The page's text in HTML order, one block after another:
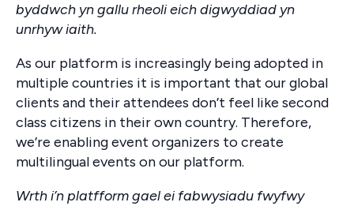
byddwch yn gallu rheoli eich digwyddiad yn
unrhyw iaith.
As our platform is increasingly being adopted in
multiple countries it is important that our global
clients and their attendees don’t feel like second
class citizens in their own country. Therefore,
we’re enabling event organizers to create
multilingual events on our platform.
Wrth i’n platfform gael ei fabwysiadu fwyfwy